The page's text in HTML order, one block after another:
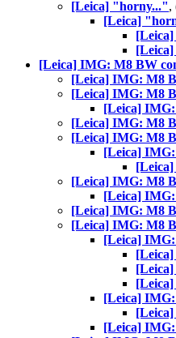
[Leica] "horny...",
[Leica]
[Leica] IMG: M8 BW
[Leica] IMG: M8
[Leica] IMG: M8
[Leica]
[Leica] IMG: M8
[Leica] IMG: M8
[Leica]
[Leica] IMG: M8
[Leica]
[Leica] IMG: M8
[Leica] IMG: M8
[Leica]
[Leica]
[Leica]